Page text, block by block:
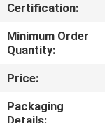
FACTORY
TOUR
QUALITY
CONTROL
Certification:
Minimum Order
Quantity:
Price:
Packaging